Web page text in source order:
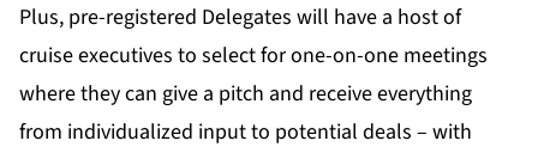
Plus, pre-registered Delegates will have a host of
cruise executives to select for one-on-one meetings
where they can give a pitch and receive everything
from individualized input to potential deals – with